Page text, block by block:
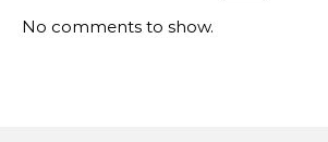
No comments to show.